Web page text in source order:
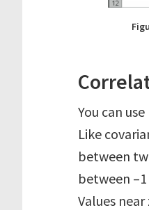
You can
Like
between
between
Values